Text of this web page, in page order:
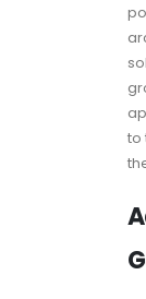
to